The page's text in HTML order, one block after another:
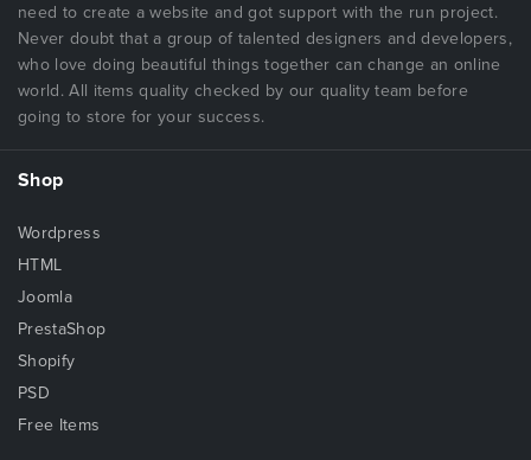
need to create a website and got support with the run project.
Never doubt that a group of talented designers and developers,
who love doing beautiful things together can change an online
world. All items quality checked by our quality team before
going to store for your success.
Shop
Wordpress
HTML
Joomla
PrestaShop
Shopify
PSD
Free Items